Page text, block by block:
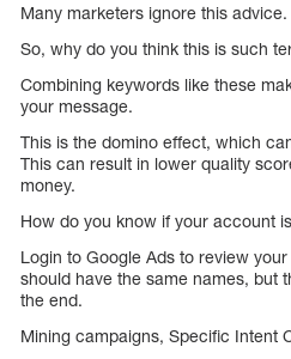
Many marketers ignore this advice.
So, why do you think this is such
Combining keywords like these
your message.
This is the domino effect, which
This can result in lower quality
money.
How do you know if your account
Login to Google Ads to review
should have the same names, but
the end.
Mining campaigns, Specific Intent